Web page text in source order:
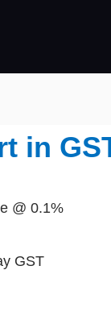
in
@ 0.1%
GST